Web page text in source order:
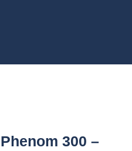
Phenom 300 –